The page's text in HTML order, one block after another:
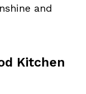
and
Kitchen